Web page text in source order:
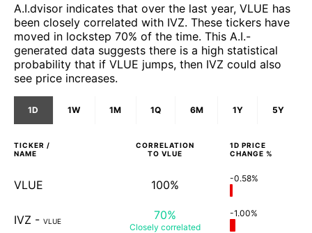
A.I.dvisor indicates that over the last year, VLUE has
been closely correlated with IVZ. These tickers have
moved in lockstep 70% of the time. This A.I.-
generated data suggests there is a high statistical
probability that if VLUE jumps, then IVZ could also
see price increases.
1D 1W 1M 1Q 6M 1Y 5Y
TICKER /
NAME
CORRELATION
TO VLUE
1D PRICE
CHANGE %
VLUE 100% -0.58%
IVZ - VLUE 70%
Closely correlated
-1.00%